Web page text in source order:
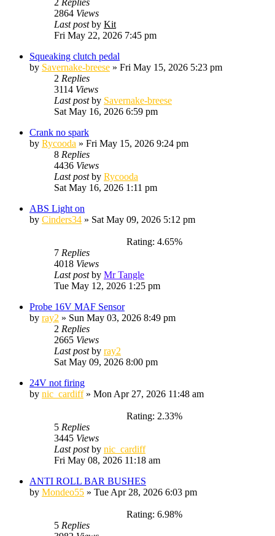
2864 Views
Last postby Kit
Fri May 22, 2026 7:45 pm
Squeaking clutch pedal
by Savernake-breese » Fri May 15, 2026 5:23 pm
2 Replies
3114 Views
Last postby Savernake-breese
Sat May 16, 2026 6:59 pm
Crank no spark
by Rycooda » Fri May 15, 2026 9:24 pm
8 Replies
4436 Views
Last postby Rycooda
Sat May 16, 2026 1:11 pm
ABS Light on
by Cinders34 » Sat May 09, 2026 5:12 pm
Rating: 4.65%
7 Replies
4018 Views
Last postby Mr Tangle
Tue May 12, 2026 1:25 pm
Probe 16V MAF Sensor
by ray2 » Sun May 03, 2026 8:49 pm
2 Replies
2665 Views
Last postby ray2
Sat May 09, 2026 8:00 pm
24V not firing
by nic_cardiff» Mon Apr 27, 2026 11:48 am
Rating: 2.33%
5 Replies
3445 Views
Last postby nic_cardiff
Fri May 08, 2026 11:18 am
ANTI ROLL BAR BUSHES
by Mondeo55 » Tue Apr 28, 2026 6:03 pm
Rating: 6.98%
5 Replies